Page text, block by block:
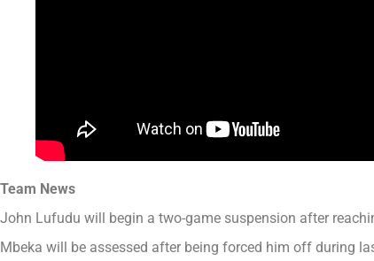
Team News
John Lufudu will begin a two-game suspension after
Mbeka will be assessed after being forced him off during